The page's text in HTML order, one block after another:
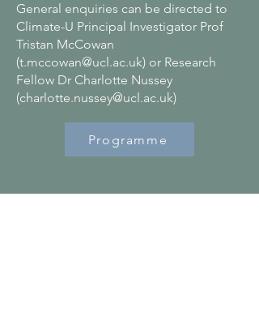
General enquiries can be directed to
Climate-U Principal Investigator Prof
Tristan McCowan
(t.mccowan@ucl.ac.uk) or Research
Fellow Dr Charlotte Nussey
(charlotte.nussey@ucl.ac.uk)
Programme